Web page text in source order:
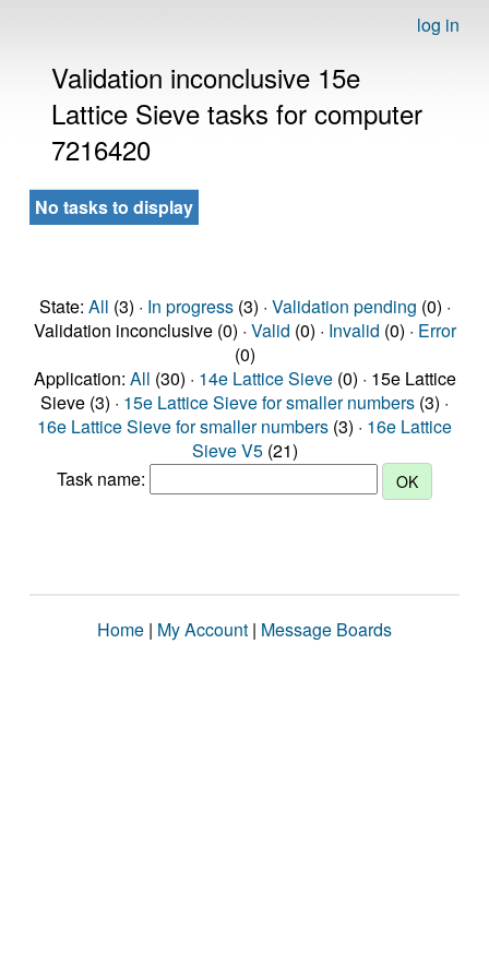
log in
Validation inconclusive 15e
Lattice Sieve tasks for computer
7216420
No tasks to display
State: All (3) · In progress(3) · Validation pending (0) ·
Validation inconclusive (0) · Valid (0) · Invalid (0) · Error
(0)
Application: All (30) · 14e Lattice Sieve(0) · 15e Lattice
Sieve (3) · 15e Lattice Sieve for smaller numbers (3) ·
16e Lattice Sieve for smaller numbers (3) · 16e Lattice
Sieve V5(21)
Task name:
Home | My Account | Message Boards